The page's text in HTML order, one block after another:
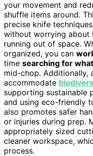
your movement and
shuffle items around.
precise knife
without worrying about
running out of space.
organized, you can
time searching for
mid-chop. Additionally,
accommodate
supporting sustainable
and using eco-friendly
also promotes safer
or injuries during prep.
appropriately sized
cleaner workspace,
process.